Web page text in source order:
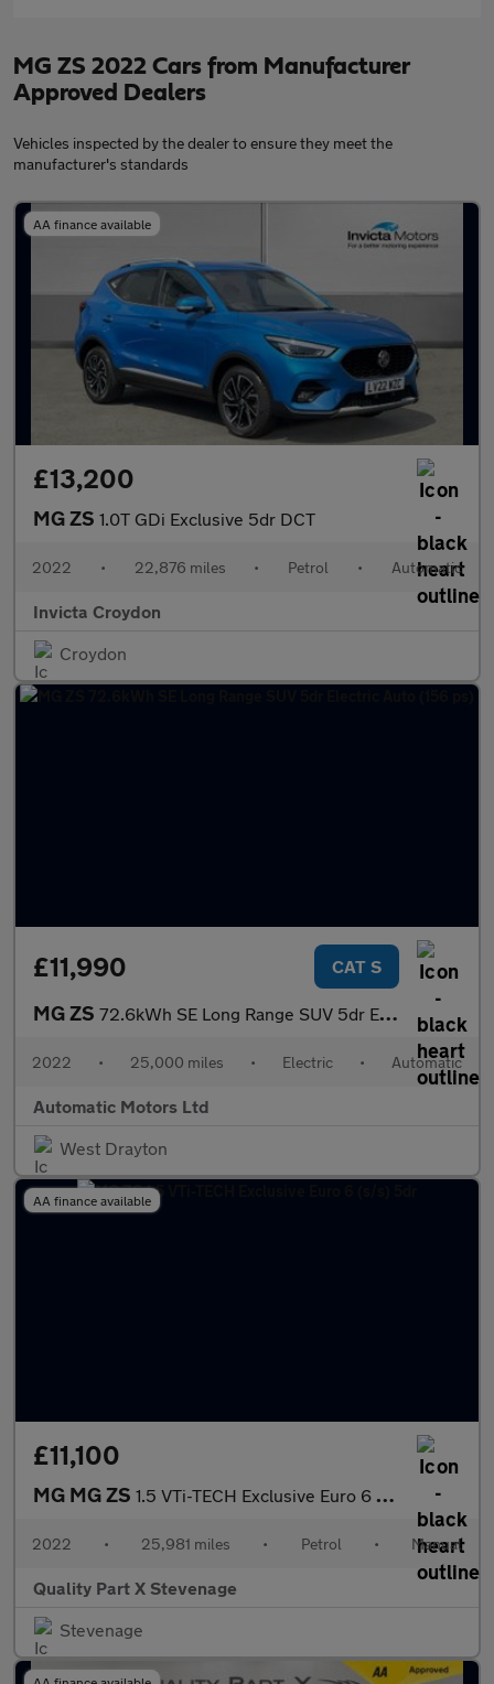
MG ZS 2022 Cars from Manufacturer
Approved Dealers
Vehicles inspected by the dealer to ensure they meet the
manufacturer's standards
AA finance available
£13,200
MG ZS 1.0T GDi Exclusive 5dr DCT
2022 • 22,876 miles • Petrol • Automatic
Invicta Croydon
Croydon
£11,990 CAT S
MG ZS 72.6kWh SE Long Range SUV 5dr Electric Auto (156 ps)
2022 • 25,000 miles • Electric • Automatic
Automatic Motors Ltd
West Drayton
AA finance available
£11,100
MG MG ZS 1.5 VTi-TECH Exclusive Euro 6 (s/s) 5dr
2022 • 25,981 miles • Petrol • Manual
Quality Part X Stevenage
Stevenage